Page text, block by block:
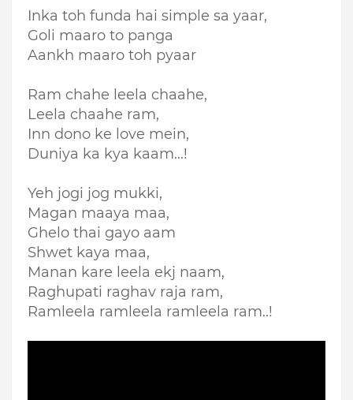
Inka toh funda hai simple sa yaar,
Goli maaro to panga
Aankh maaro toh pyaar
Ram chahe leela chaahe,
Leela chaahe ram,
Inn dono ke love mein,
Duniya ka kya kaam...!
Yeh jogi jog mukki,
Magan maaya maa,
Ghelo thai gayo aam
Shwet kaya maa,
Manan kare leela ekj naam,
Raghupati raghav raja ram,
Ramleela ramleela ramleela ram..!